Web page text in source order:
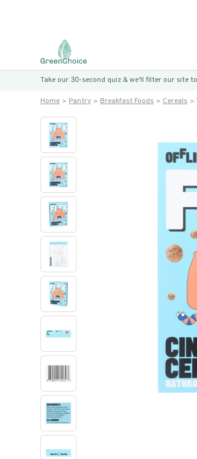
Take our 30-second quiz & we’ll filter our site
Home Pantry Breakfast Foods Cereals